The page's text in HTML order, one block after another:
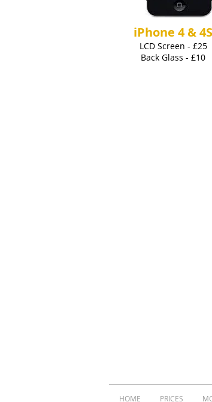
iPhone 4 & 4S
LCD Screen - £25
Back Glass - £10
HOME PRICES